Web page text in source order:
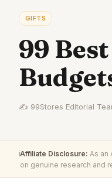
GIFTS
99
✍️ 99Stores Editorial
ℹ️Affiliate Disclosure: As an
on genuine research and